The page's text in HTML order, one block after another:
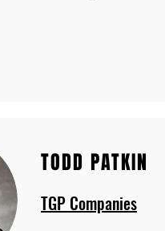
TODD PATKIN
TGP Companies